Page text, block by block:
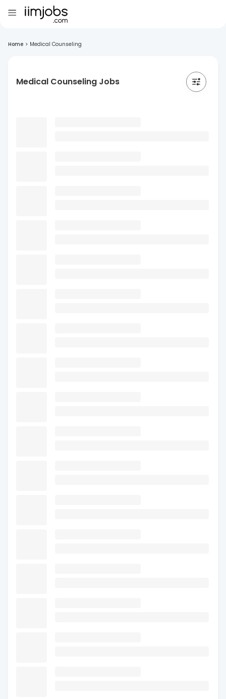
Home > Medical Counseling
Medical Counseling Jobs